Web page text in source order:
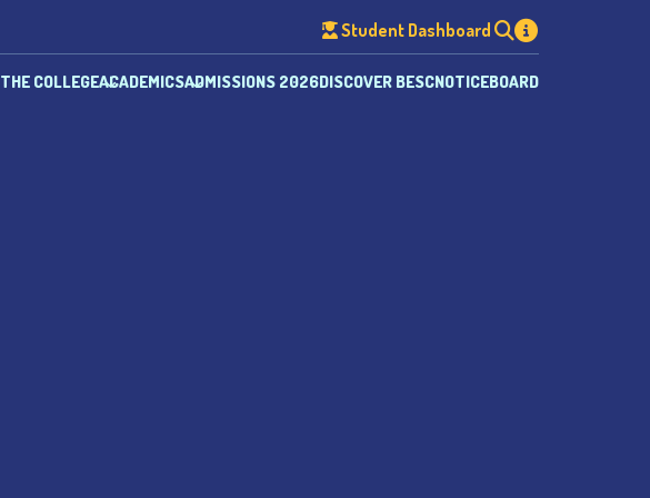
Student Dashboard
THE COLLEGEACADEMICSADMISSIONS 2026DISCOVER BESCNOTICEBOARD